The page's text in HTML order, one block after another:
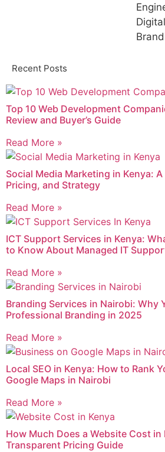
Recent Posts
Top 10 Web Development
Review and Buyer’s Guide
Read More »
Social Media Marketing in Kenya:
Pricing, and Strategy
Read More »
ICT Support Services in Kenya:
to Know About Managed IT
Read More »
Branding Services in Nairobi: Why
Professional Branding in 2025
Read More »
Local SEO in Kenya: How to Rank
Google Maps in Nairobi
Read More »
How Much Does a Website Cost in
Transparent Pricing Guide